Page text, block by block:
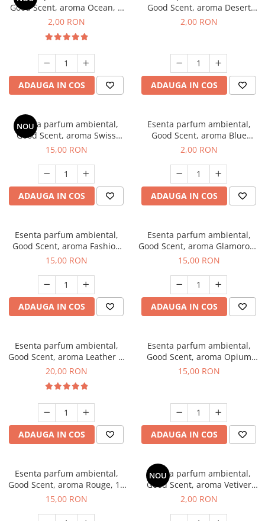
Good Scent, aroma Ocean, 1
g, mostra
2,00 RON
ADAUGA IN COS
Good Scent, aroma Desert
Dunes, 1 g, mostra
2,00 RON
ADAUGA IN COS
NOU
Esenta parfum ambiental,
Good Scent, aroma Swiss
Pine, 10 g
15,00 RON
ADAUGA IN COS
Esenta parfum ambiental,
Good Scent, aroma Blue
Chanell, 1 g, mostra
2,00 RON
ADAUGA IN COS
Esenta parfum ambiental,
Good Scent, aroma Fashion
Vanilla, 10 g
15,00 RON
ADAUGA IN COS
Esenta parfum ambiental,
Good Scent, aroma Glamorous
Musc & Talc, 10 g
15,00 RON
ADAUGA IN COS
Esenta parfum ambiental,
Good Scent, aroma Leather &
Black Oudh, 10 g
20,00 RON
ADAUGA IN COS
Esenta parfum ambiental,
Good Scent, aroma Opium
Oriental, 10 g
15,00 RON
ADAUGA IN COS
Esenta parfum ambiental,
Good Scent, aroma Rouge, 10
g
15,00 RON
NOU
Esenta parfum ambiental,
Good Scent, aroma Vetiver
D'Issey, 1 g, mostra
2,00 RON